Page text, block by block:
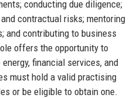
conducting due diligence;
contractual risks; mentoring
and contributing to business
offers the opportunity to
financial services, and
must hold a valid practising
or be eligible to obtain one.